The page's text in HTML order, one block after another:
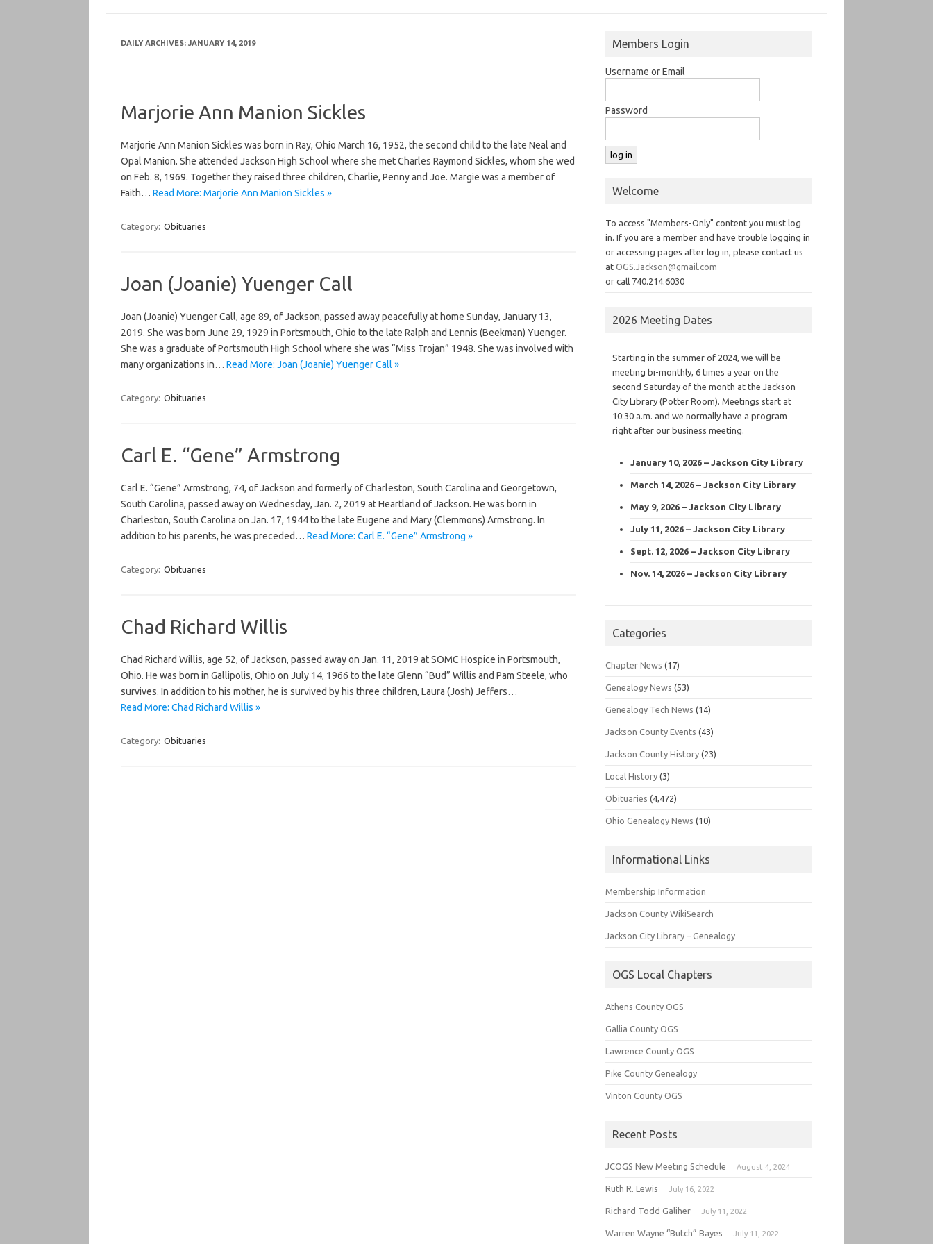
DAILY ARCHIVES: JANUARY 14, 2019
Marjorie Ann Manion Sickles
Marjorie Ann Manion Sickles was born in Ray, Ohio March 16, 1952, the second child to the late Neal and
Opal Manion. She attended Jackson High School where she met Charles Raymond Sickles, whom she wed
on Feb. 8, 1969. Together they raised three children, Charlie, Penny and Joe. Margie was a member of
Faith… Read More: Marjorie Ann Manion Sickles »
Category: Obituaries
Joan (Joanie) Yuenger Call
Joan (Joanie) Yuenger Call, age 89, of Jackson, passed away peacefully at home Sunday, January 13,
2019. She was born June 29, 1929 in Portsmouth, Ohio to the late Ralph and Lennis (Beekman) Yuenger.
She was a graduate of Portsmouth High School where she was “Miss Trojan” 1948. She was involved with
many organizations in… Read More: Joan (Joanie) Yuenger Call »
Category: Obituaries
Carl E. “Gene” Armstrong
Carl E. “Gene” Armstrong, 74, of Jackson and formerly of Charleston, South Carolina and Georgetown,
South Carolina, passed away on Wednesday, Jan. 2, 2019 at Heartland of Jackson. He was born in
Charleston, South Carolina on Jan. 17, 1944 to the late Eugene and Mary (Clemmons) Armstrong. In
addition to his parents, he was preceded… Read More: Carl E. “Gene” Armstrong »
Category: Obituaries
Chad Richard Willis
Chad Richard Willis, age 52, of Jackson, passed away on Jan. 11, 2019 at SOMC Hospice in Portsmouth,
Ohio. He was born in Gallipolis, Ohio on July 14, 1966 to the late Glenn “Bud” Willis and Pam Steele, who
survives. In addition to his mother, he is survived by his three children, Laura (Josh) Jeffers…
Read More: Chad Richard Willis »
Category: Obituaries
Members Login
Username or Email
Password
Welcome
To access "Members-Only" content you must log
in. If you are a member and have trouble logging in
or accessing pages after log in, please contact us
atOGS.Jackson@gmail.com
or call 740.214.6030
2026 Meeting Dates
Starting in the summer of 2024, we will be
meeting bi-monthly, 6 times a year on the
second Saturday of the month at the Jackson
City Library (Potter Room). Meetings start at
10:30 a.m. and we normally have a program
right after our business meeting.
January 10, 2026 – Jackson City Library
March 14, 2026 – Jackson City Library
May 9, 2026 – Jackson City Library
July 11, 2026 – Jackson City Library
Sept. 12, 2026 – Jackson City Library
Nov. 14, 2026 – Jackson City Library
Categories
Chapter News (17)
Genealogy News (53)
Genealogy Tech News (14)
Jackson County Events (43)
Jackson County History (23)
Local History (3)
Obituaries (4,472)
Ohio Genealogy News (10)
Informational Links
Membership Information
Jackson County WikiSearch
Jackson City Library – Genealogy
OGS Local Chapters
Athens County OGS
Gallia County OGS
Lawrence County OGS
Pike County Genealogy
Vinton County OGS
Recent Posts
JCOGS New Meeting Schedule August 4, 2024
Ruth R. Lewis July 16, 2022
Richard Todd Galiher July 11, 2022
Warren Wayne “Butch” Bayes July 11, 2022